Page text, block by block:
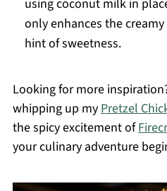
using coconut milk in
only enhances the
hint of sweetness.
Looking for more
whipping up myPretzel
the spicy excitement of
your culinary adventure